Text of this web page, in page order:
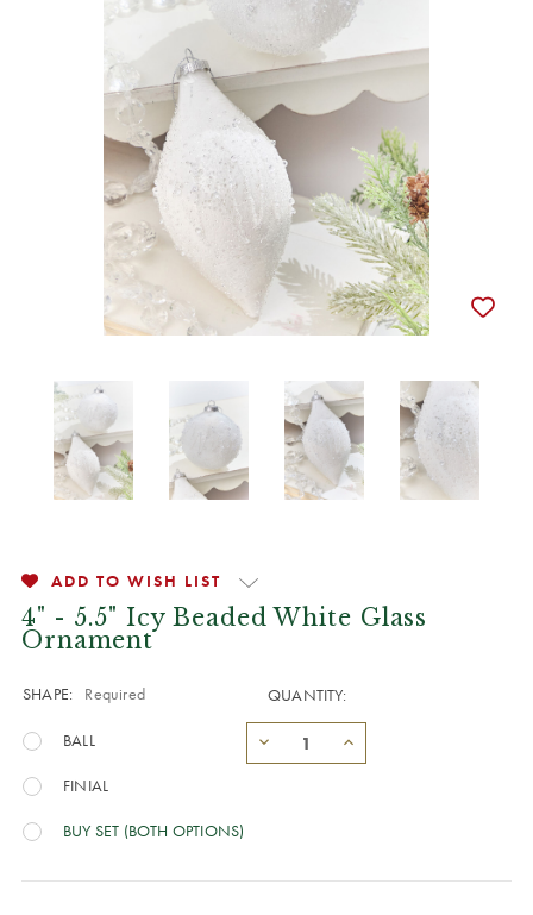
ADD TO WISH LIST
4" - 5.5" Icy Beaded White Glass
Ornament
SHAPE: Required
BALL
FINIAL
BUY SET (BOTH OPTIONS)
QUANTITY: